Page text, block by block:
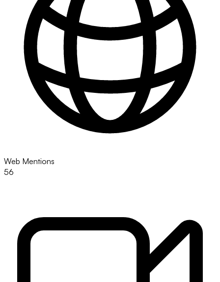
Web Mentions
56